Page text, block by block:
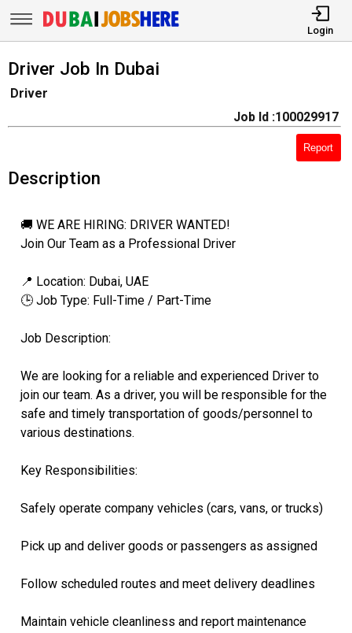
Login
Driver Job In Dubai
Driver
Job Id :100029917
Report
Description
🚚 WE ARE HIRING: DRIVER WANTED!
Join Our Team as a Professional Driver
📍 Location: Dubai, UAE
🕒 Job Type: Full-Time / Part-Time
Job Description:
We are looking for a reliable and experienced Driver to
join our team. As a driver, you will be responsible for the
safe and timely transportation of goods/personnel to
various destinations.
Key Responsibilities:
Safely operate company vehicles (cars, vans, or trucks)
Pick up and deliver goods or passengers as assigned
Follow scheduled routes and meet delivery deadlines
Maintain vehicle cleanliness and report maintenance